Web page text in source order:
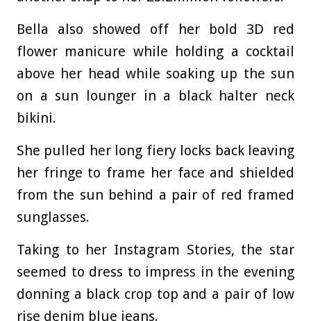
Bella also showed off her bold 3D red
flower manicure while holding a cocktail
above her head while soaking up the sun
on a sun lounger in a black halter neck
bikini.
She pulled her long fiery locks back leaving
her fringe to frame her face and shielded
from the sun behind a pair of red framed
sunglasses.
Taking to her Instagram Stories, the star
seemed to dress to impress in the evening
donning a black crop top and a pair of low
rise denim blue jeans.